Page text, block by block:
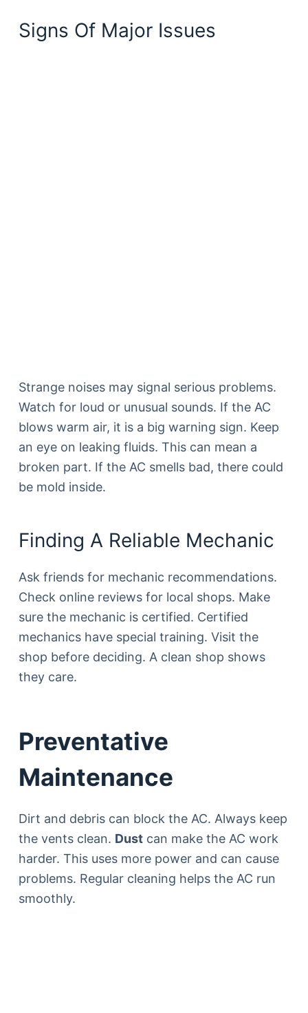
Signs Of Major Issues
Strange noises may signal serious problems.
Watch for loud or unusual sounds. If the AC
blows warm air, it is a big warning sign. Keep
an eye on leaking fluids. This can mean a
broken part. If the AC smells bad, there could
be mold inside.
Finding A Reliable Mechanic
Ask friends for mechanic recommendations.
Check online reviews for local shops. Make
sure the mechanic is certified. Certified
mechanics have special training. Visit the
shop before deciding. A clean shop shows
they care.
Preventative
Maintenance
Dirt and debris can block the AC. Always keep
the vents clean. Dustcan make the AC work
harder. This uses more power and can cause
problems. Regular cleaning helps the AC run
smoothly.